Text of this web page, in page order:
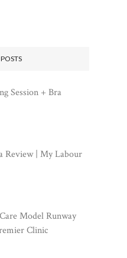
Session + Bra
Review | My Labour
Model Runway
Clinic